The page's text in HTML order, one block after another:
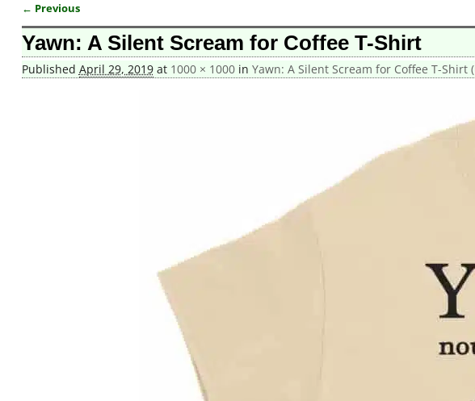
Image navigation
← Previous
Yawn: A Silent Scream for Coffee T-Shirt
Published April 29, 2019at 1000 × 1000in Yawn: A Silent Scream for Coffee T-Shirt